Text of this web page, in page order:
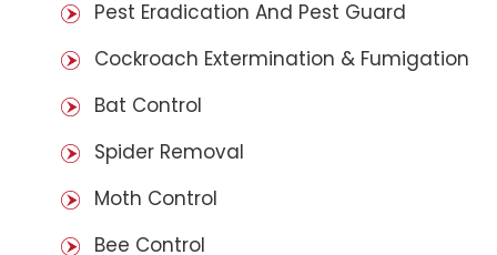
Pest Eradication And Pest Guard
Cockroach Extermination & Fumigation
Bat Control
Spider Removal
Moth Control
Bee Control